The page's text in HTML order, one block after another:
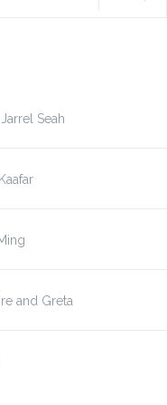
Seah
and Greta